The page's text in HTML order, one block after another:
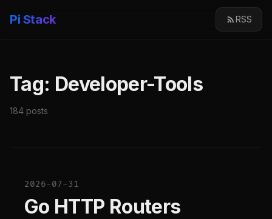
Pi Stack RSS
Tag: Developer-Tools
184 posts
2026-07-31
Go HTTP Routers